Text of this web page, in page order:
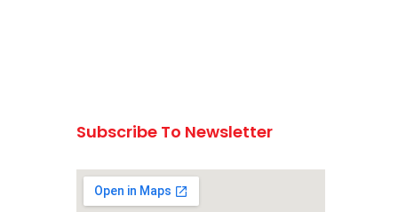
Subscribe To Newsletter